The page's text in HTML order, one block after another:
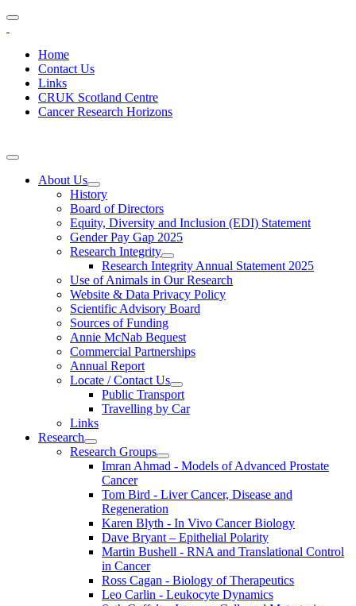
Home
Contact Us
Links
CRUK Scotland Centre
Cancer Research Horizons
About Us
History
Board of Directors
Equity, Diversity and Inclusion (EDI) Statement
Gender Pay Gap 2025
Research Integrity
Research Integrity Annual Statement 2025
Use of Animals in Our Research
Website & Data Privacy Policy
Scientific Advisory Board
Sources of Funding
Annie McNab Bequest
Commercial Partnerships
Annual Report
Locate / Contact Us
Public Transport
Travelling by Car
Links
Research
Research Groups
Imran Ahmad - Models of Advanced Prostate
Cancer
Tom Bird - Liver Cancer, Disease and
Regeneration
Karen Blyth - In Vivo Cancer Biology
Dave Bryant – Epithelial Polarity
Martin Bushell - RNA and Translational Control
in Cancer
Ross Cagan - Biology of Therapeutics
Leo Carlin - Leukocyte Dynamics